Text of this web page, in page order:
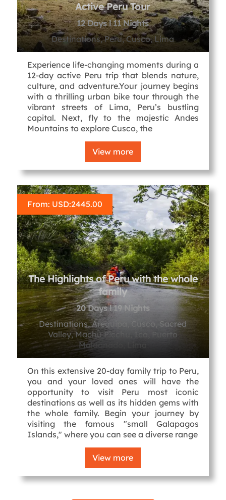
Active Peru Tour
12 Days l 11 Nights
Destinations, Peru, Cusco, Lima
Experience life-changing moments during a
12-day active Peru trip that blends nature,
culture, and adventure.Your journey begins
with a thrilling urban bike tour through the
vibrant streets of Lima, Peru’s bustling
capital. Next, fly to the majestic Andes
Mountains to explore Cusco, the
View more
From: USD:2445.00
The Highlights of Peru with the whole
family
20 Days l 19 Nights
Destinations, Arequipa, Cusco, Sacred
Valley, Machu Picchu, Ica, Puerto
Maldonado, Lima
On this extensive 20-day family trip to Peru,
you and your loved ones will have the
opportunity to visit Peru most iconic
destinations as well as its hidden gems with
the whole family. Begin your journey by
visiting the famous "small Galapagos
Islands," where you can see a diverse range
View more